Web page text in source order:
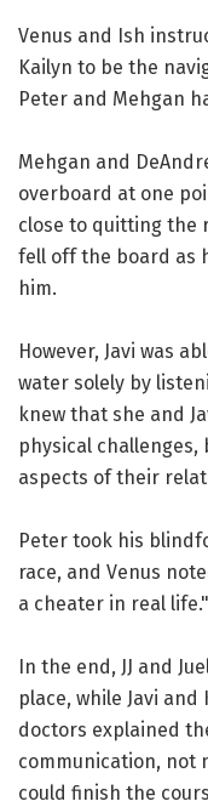
Venus and Ish
Kailyn to be the
Peter and Mehgan
Mehgan and
overboard at one
close to quitting the
fell off the board as
him.
However, Javi was
water solely by
knew that she and
physical
aspects of their
Peter took his
race, and Venus
a cheater in real life."
In the end, JJ and
place, while Javi
doctors explained
communication, not
could finish the